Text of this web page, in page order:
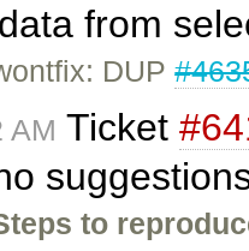
from
DUP
AM Ticket
to